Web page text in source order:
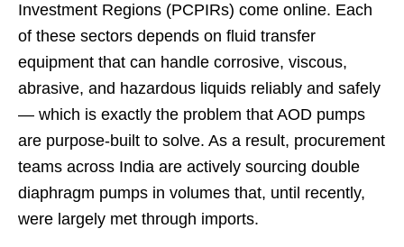
Investment Regions (PCPIRs) come online. Each
of these sectors depends on fluid transfer
equipment that can handle corrosive, viscous,
abrasive, and hazardous liquids reliably and safely
— which is exactly the problem that AOD pumps
are purpose-built to solve. As a result, procurement
teams across India are actively sourcing double
diaphragm pumps in volumes that, until recently,
were largely met through imports.